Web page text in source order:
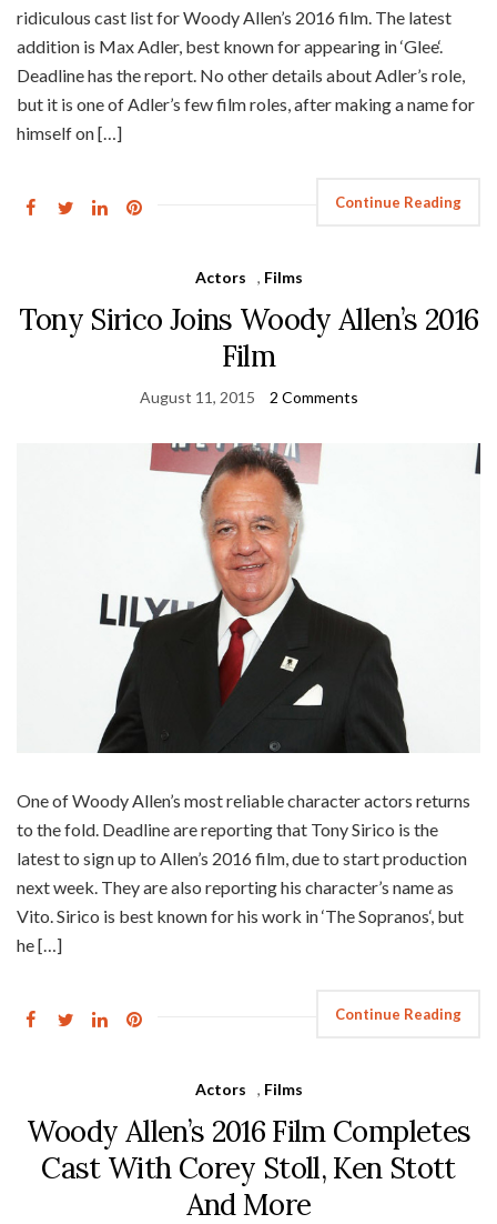
ridiculous cast list for Woody Allen’s 2016 film. The latest
addition is Max Adler, best known for appearing in ‘Glee‘.
Deadline has the report. No other details about Adler’s role,
but it is one of Adler’s few film roles, after making a name for
himself on […]
Continue Reading
Actors , Films
Tony Sirico Joins Woody Allen’s 2016
Film
August 11, 2015 2 Comments
One of Woody Allen’s most reliable character actors returns
to the fold. Deadline are reporting that Tony Sirico is the
latest to sign up to Allen’s 2016 film, due to start production
next week. They are also reporting his character’s name as
Vito. Sirico is best known for his work in ‘The Sopranos‘, but
he […]
Continue Reading
Actors , Films
Woody Allen’s 2016 Film Completes
Cast With Corey Stoll, Ken Stott
And More